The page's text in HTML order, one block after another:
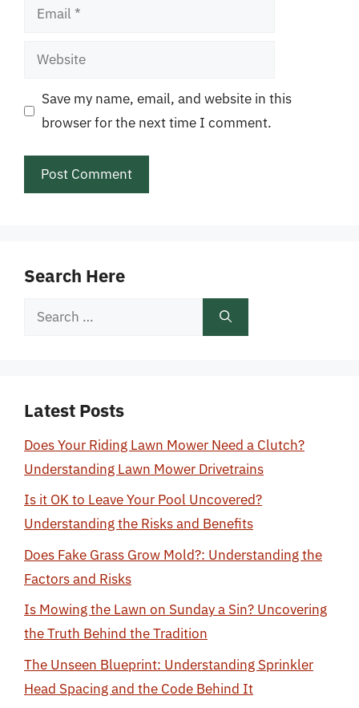
Email
Website
Save my name, email, and website in this
browser for the next time I comment.
Search Here
Search
Latest Posts
Does Your Riding Lawn Mower Need a Clutch?
Understanding Lawn Mower Drivetrains
Is it OK to Leave Your Pool Uncovered?
Understanding the Risks and Benefits
Does Fake Grass Grow Mold?: Understanding the
Factors and Risks
Is Mowing the Lawn on Sunday a Sin? Uncovering
the Truth Behind the Tradition
The Unseen Blueprint: Understanding Sprinkler
Head Spacing and the Code Behind It